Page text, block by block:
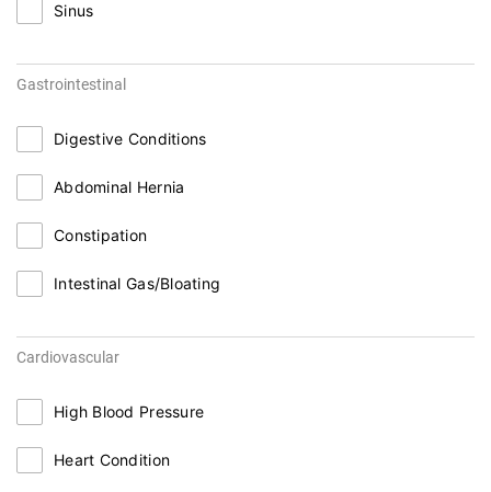
Sinus
Gastrointestinal
Digestive Conditions
Abdominal Hernia
Constipation
Intestinal Gas/Bloating
Cardiovascular
High Blood Pressure
Heart Condition